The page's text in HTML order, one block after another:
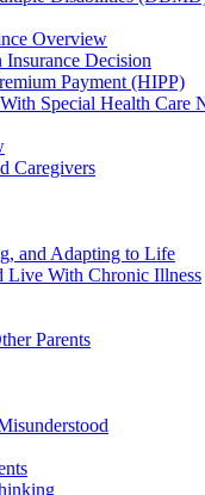
Overview
Decision
Payment (HIPP)
Special Health Care
Caregivers
and Adapting to Life
Live With Chronic Illness
Parents